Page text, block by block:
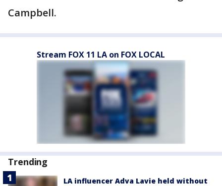
Campbell.
Stream FOX 11 LA on FOX LOCAL
Trending
LA influencer Adva Lavie held without